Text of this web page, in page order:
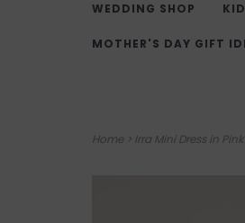
WEDDING SHOP
MOTHER'S DAY GIFT
Home> Irra Mini Dress in